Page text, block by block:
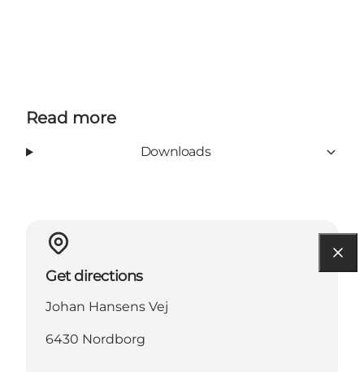
Read more
Downloads
Get directions
Johan Hansens Vej
6430 Nordborg